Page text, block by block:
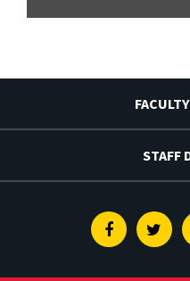
STAFF
Facebook